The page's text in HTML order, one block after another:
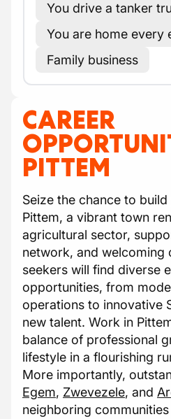
You drive a tanker
You are home every
Family business
CAREER
PITTEM
Seize the chance to
Pittem, a vibrant town
agricultural sector,
network, and welcoming
seekers will find diverse
opportunities, from
operations to innovative
new talent. Work in
balance of professional
lifestyle in a flourishing
More importantly,
Egem, Zwevezele, and
neighboring